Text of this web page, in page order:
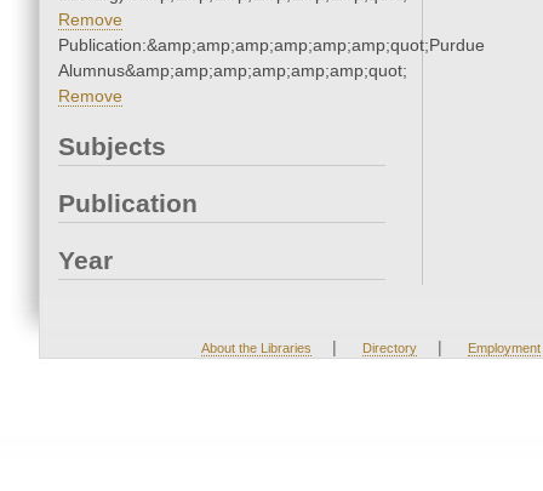
Remove
Publication:&amp;amp;amp;amp;amp;amp;quot;Purdue
Alumnus&amp;amp;amp;amp;amp;amp;quot;
Remove
Subjects
Publication
Year
About the Libraries | Directory | Employment